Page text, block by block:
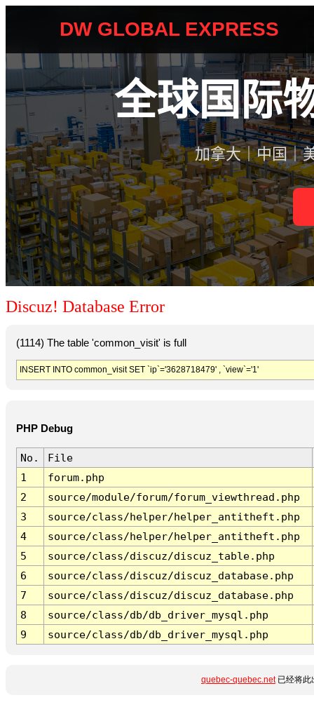
Discuz! Database Error
(1114) The table 'common_visit' is full
INSERT INTO common_visit SET `ip`='3628718479' , `view`='1'
PHP Debug
No.
File
1
forum.php
2
source/module/forum/forum_viewthread.php
3
source/class/helper/helper_antitheft.php
4
source/class/helper/helper_antitheft.php
5
source/class/discuz/discuz_table.php
6
source/class/discuz/discuz_database.php
7
source/class/discuz/discuz_database.php
8
source/class/db/db_driver_mysql.php
9
source/class/db/db_driver_mysql.php
quebec-quebec.net已经将此